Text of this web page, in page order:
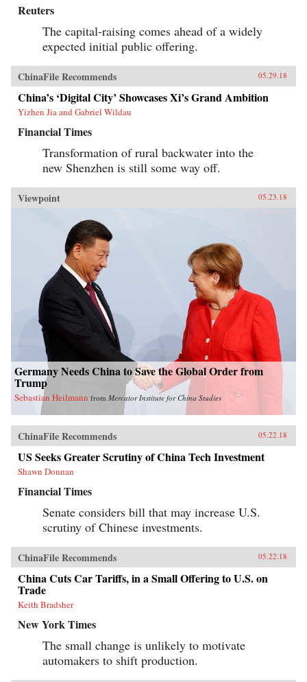
Reuters
The capital-raising comes ahead of a widely
expected initial public offering.
ChinaFile Recommends 05.29.18
China’s ‘Digital City’ Showcases Xi’s Grand Ambition
Yizhen Jia and Gabriel Wildau
Financial Times
Transformation of rural backwater into the
new Shenzhen is still some way off.
Viewpoint 05.23.18
Germany Needs China to Save the Global Order from
Trump
Sebastian Heilmann from Mercator Institute for China Studies
ChinaFile Recommends 05.22.18
US Seeks Greater Scrutiny of China Tech Investment
Shawn Donnan
Financial Times
Senate considers bill that may increase U.S.
scrutiny of Chinese investments.
ChinaFile Recommends 05.22.18
China Cuts Car Tariffs, in a Small Offering to U.S. on
Trade
Keith Bradsher
New York Times
The small change is unlikely to motivate
automakers to shift production.